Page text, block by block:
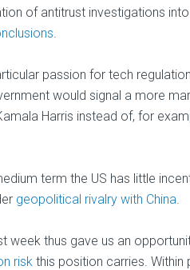
of antitrust investigations
.
passion for tech
would signal a more
Harris instead of, for
term the US has little
geopolitical rivalry with China.
week thus gave us an
risk this position carries.